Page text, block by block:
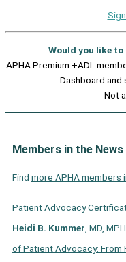
Would you like to
APHA Premium +ADL
Dashboard and
Not
Members in the News
Find more APHA members
Patient Advocacy
Heidi B. Kummer , MD,
of Patient Advocacy: From